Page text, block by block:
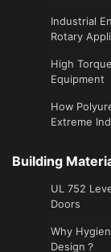
Industrial
Rotary
High
Equipment
How
Extreme
Building
UL 752
Doors
Why
Design？